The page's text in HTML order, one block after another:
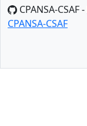
CPANSA-CSAF -
CPANSA-CSAF